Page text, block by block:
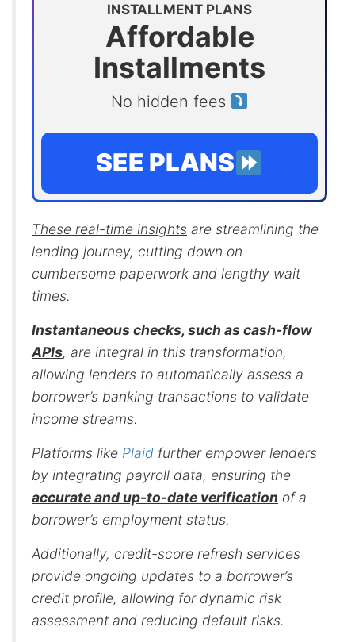
INSTALLMENT PLANS
Affordable
Installments
No hidden fees
SEE PLANS
These real-time insights are streamlining the
lending journey, cutting down on
cumbersome paperwork and lengthy wait
times.
Instantaneous checks, such as cash-flow
APIs, are integral in this transformation,
allowing lenders to automatically assess a
borrower’s banking transactions to validate
income streams.
Platforms like Plaid further empower lenders
by integrating payroll data, ensuring the
accurate and up-to-date verification of a
borrower’s employment status.
Additionally, credit-score refresh services
provide ongoing updates to a borrower’s
credit profile, allowing for dynamic risk
assessment and reducing default risks.